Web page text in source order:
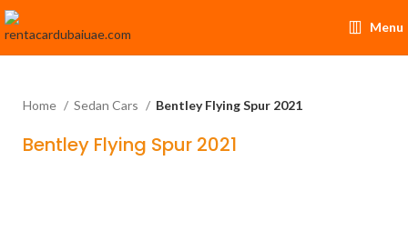
Menu
Home Sedan Cars Bentley Flying Spur 2021
Bentley Flying Spur 2021